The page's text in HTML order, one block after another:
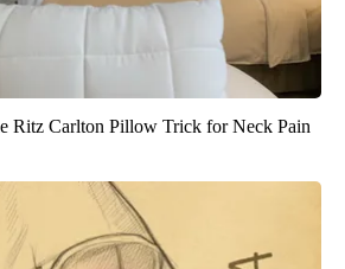
Ritz Carlton Pillow Trick for Neck Pain